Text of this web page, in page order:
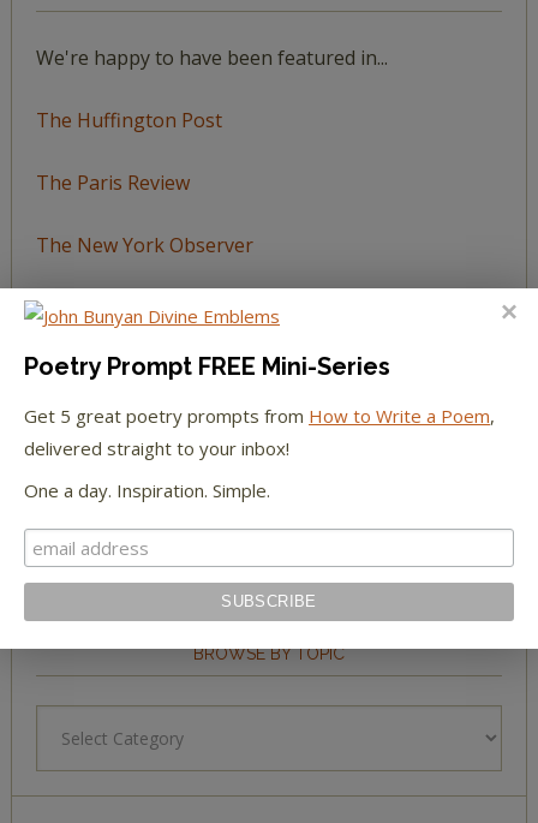
We're happy to have been featured in...
The Huffington Post
The Paris Review
The New York Observer
Tumblr Book News
STAY IN TOUCH WITH US
BROWSE BY TOPIC
Poetry Prompt FREE Mini-Series
Get 5 great poetry prompts from How to Write a Poem,
delivered straight to your inbox!
One a day. Inspiration. Simple.